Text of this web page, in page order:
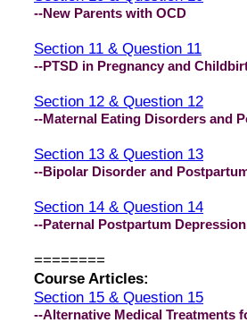
--New Parents with OCD
Section 11 & Question 11
--PTSD in Pregnancy and
Section 12 & Question 12
--Maternal Eating Disorders and
Section 13 & Question 13
--Bipolar Disorder and
Section 14 & Question 14
--Paternal Postpartum Depression
========
Course Articles:
Section 15 & Question 15
--Alternative Medical Treatments